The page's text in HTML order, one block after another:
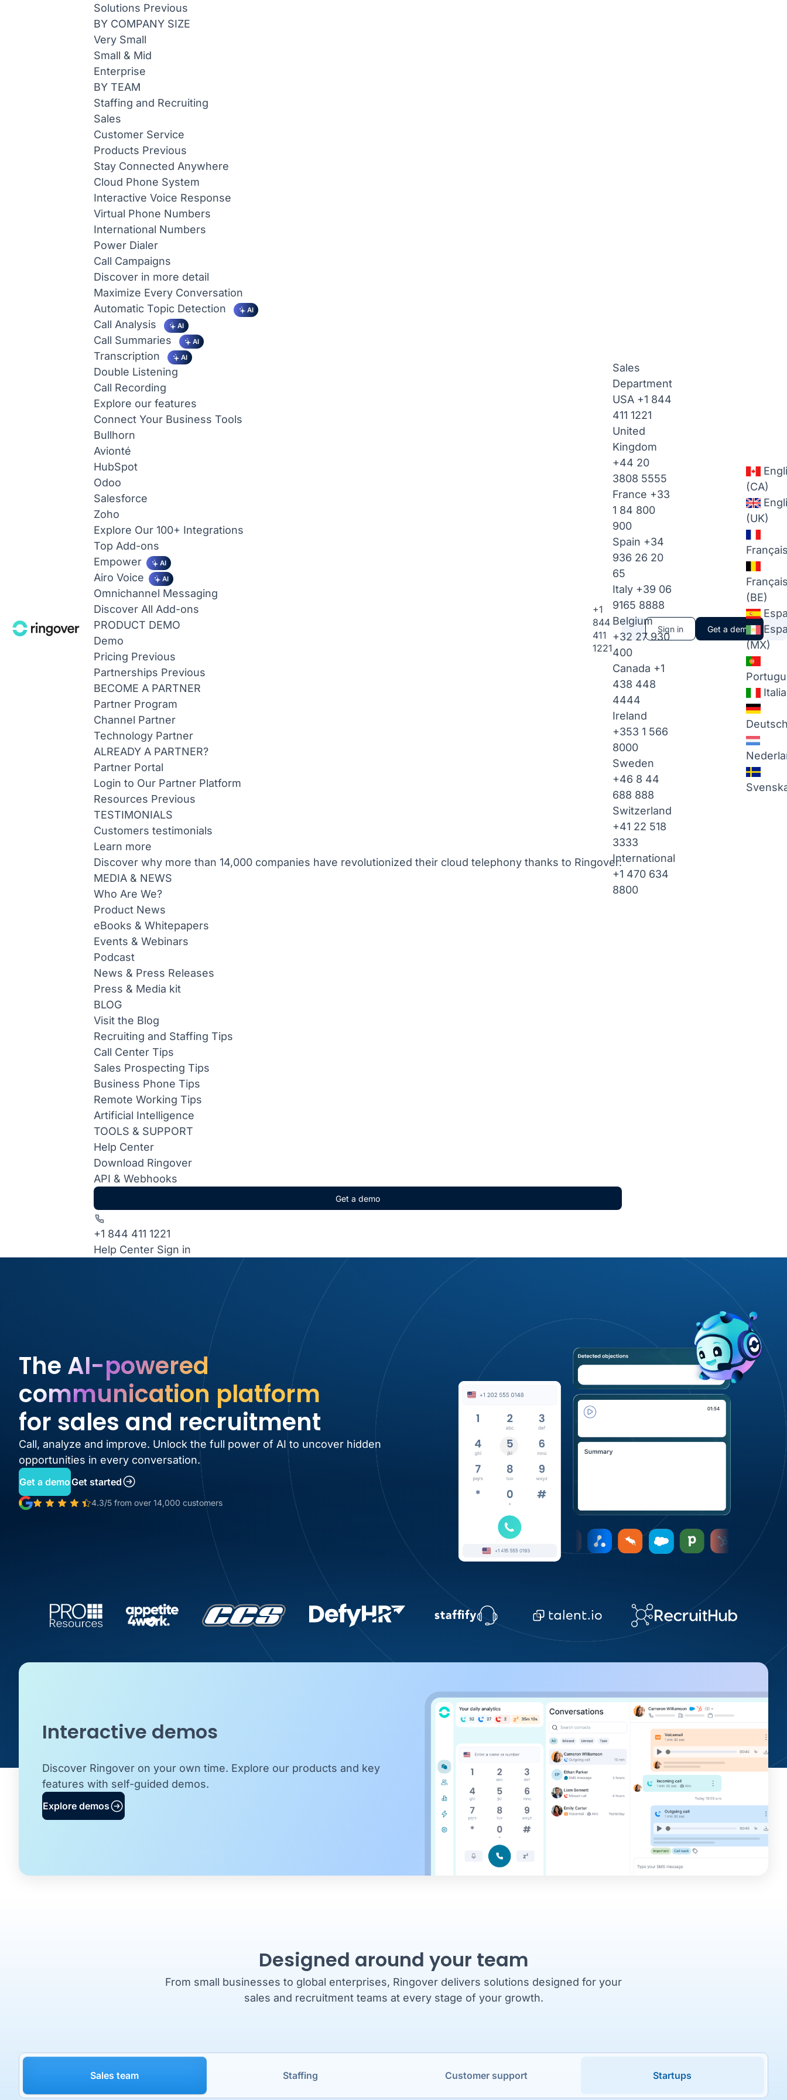
Solutions Previous
BY COMPANY SIZE
Very Small
Small & Mid
Enterprise
BY TEAM
Staffing and Recruiting
Sales
Customer Service
Products Previous
Stay Connected Anywhere
Cloud Phone System
Interactive Voice Response
Virtual Phone Numbers
International Numbers
Power Dialer
Call Campaigns
Discover in more detail
Maximize Every Conversation
Automatic Topic Detection
AI
Call Analysis AI
Call Summaries AI
Transcription AI
Double Listening
Call Recording
Explore our features
Connect Your Business Tools
Bullhorn
Avionté
HubSpot
Odoo
Salesforce
Zoho
Explore Our 100+ Integrations
Top Add-ons
Empower
AI
Airo Voice AI
Omnichannel Messaging
Discover All Add-ons
PRODUCT DEMO
Demo
Pricing Previous
Partnerships Previous
BECOME A PARTNER
Partner Program
Channel Partner
Technology Partner
ALREADY A PARTNER?
Partner Portal
Login to Our Partner Platform
Resources Previous
TESTIMONIALS
Customers testimonials
Learn more
Discover why more than 14,000 companies have revolutionized their cloud telephony thanks to Ringover.
MEDIA & NEWS
Who Are We?
Product News
eBooks & Whitepapers
Events & Webinars
Podcast
News & Press Releases
Press & Media kit
BLOG
Visit the Blog
Recruiting and Staffing Tips
Call Center Tips
Sales Prospecting Tips
Business Phone Tips
Remote Working Tips
Artificial Intelligence
TOOLS & SUPPORT
Help Center
Download Ringover
API & Webhooks
Get a demo
+1 844 411 1221
Help Center Sign in
+1
844
411
1221
Sales
Department
USA +1 844
411 1221
United
Kingdom
+44 20
3808 5555
France +33
1 84 800
900
Spain +34
936 26 20
65
Italy +39 06
9165 8888
Belgium
+32 27 930
400
Canada +1
438 448
4444
Ireland
+353 1 566
8000
Sweden
+46 8 44
688 888
Switzerland
+41 22 518
3333
International
+1 470 634
8800
Sign in Get a demo
(CA)
(UK)
(BE)
(MX)
The AI-powered
communication platform
for sales and recruitment
Call, analyze and improve. Unlock the full power of AI to uncover hidden
opportunities in every conversation.
Get a demoGet started
4.3/5 from over 14,000 customers
Interactive demos
Discover Ringover on your own time. Explore our products and key
features with self-guided demos.
Explore demos
Designed around your team
From small businesses to global enterprises, Ringover delivers solutions designed for your
sales and recruitment teams at every stage of your growth.
Sales team Staffing Customer support Startups